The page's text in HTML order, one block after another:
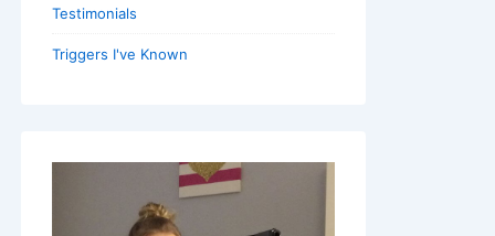
Testimonials
Triggers I've Known